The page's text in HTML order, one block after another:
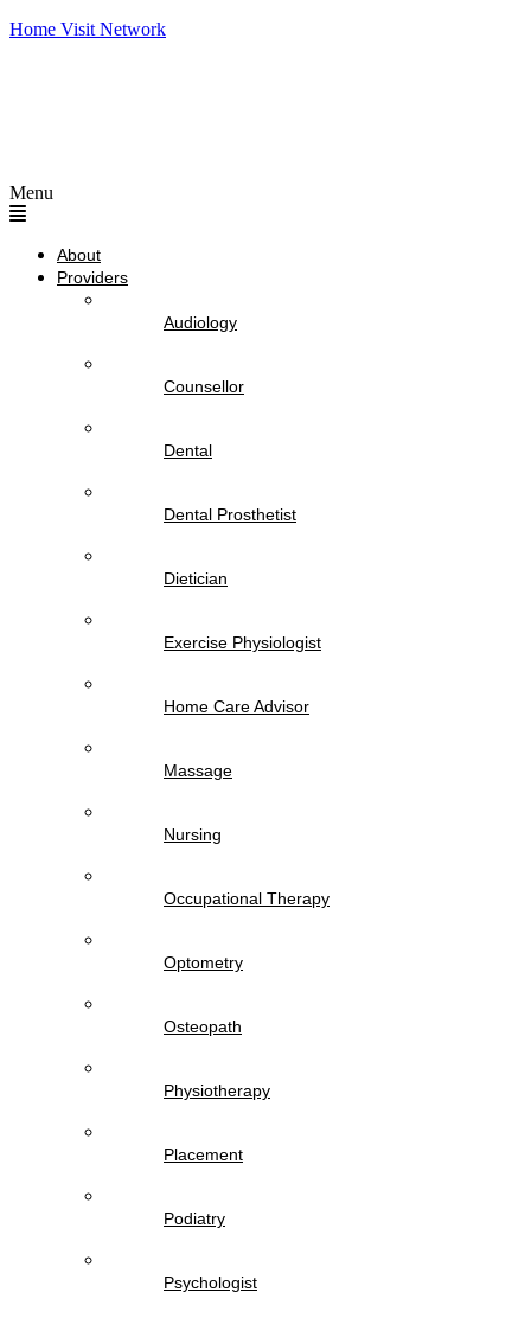
Home Visit Network
Menu
About
Providers
Audiology
Counsellor
Dental
Dental Prosthetist
Dietician
Exercise Physiologist
Home Care Advisor
Massage
Nursing
Occupational Therapy
Optometry
Osteopath
Physiotherapy
Placement
Podiatry
Psychologist